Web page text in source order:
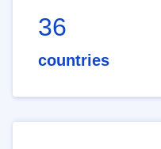
36
countries